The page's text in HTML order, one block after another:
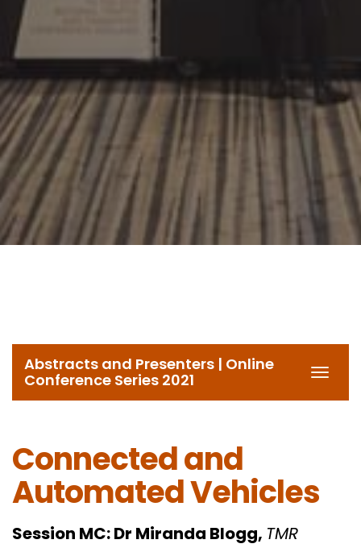
Abstracts and Presenters | Online
Conference Series 2021
Connected and
Automated Vehicles
Session MC:Dr Miranda Blogg, TMR